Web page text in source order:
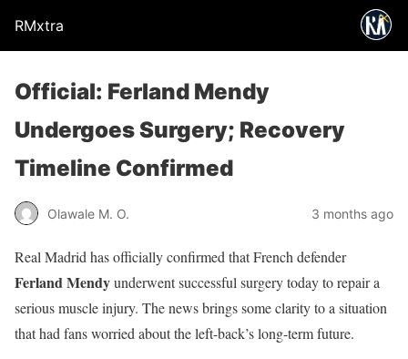
RMxtra
Official: Ferland Mendy
Undergoes Surgery; Recovery
Timeline Confirmed
Olawale M. O. 3 months ago
Real Madrid has officially confirmed that French defender
Ferland Mendyunderwent successful surgery today to repair a
serious muscle injury. The news brings some clarity to a situation
that had fans worried about the left-back’s long-term future.